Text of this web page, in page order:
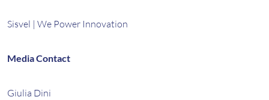
Sisvel | We Power Innovation
Media Contact
Giulia Dini